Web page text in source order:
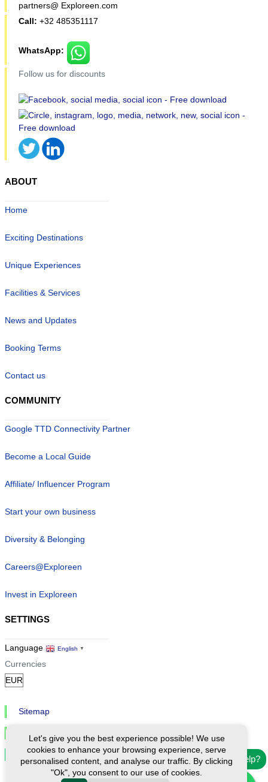
partners@ Exploreen.com
Call: +32 485351117
WhatsApp:
Follow us for discounts
Need help?
ABOUT
Home
Exciting Destinations
Unique Experiences
Facilities & Services
News and Updates
Booking Terms
Contact us
COMMUNITY
Google TTD Connectivity Partner
Become a Local Guide
Affiliate/ Influencer Program
Start your own business
Diversity & Belonging
Careers@Exploreen
Invest in Exploreen
SETTINGS
Language English ▼
Currencies
Sitemap
Cookie Settings
Let's give you the best experience possible! We use
cookies to enhance your browsing experience, serve
personalised content, and analyse our traffic. By clicking
"Ok", you consent to our use of cookies.